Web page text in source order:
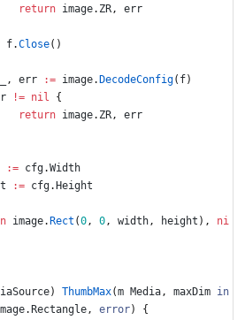
return image. ZR,
err
f.Close( )
, err := image. DecodeConfig( f)
!= nil
{
return image. ZR,
err
:= cfg.Width
:= cfg. Height
image. Rect (0, 0, width, height ) ,
ni
) ThumbMax(m Media, maxDim in
. Rectangle, error)
{